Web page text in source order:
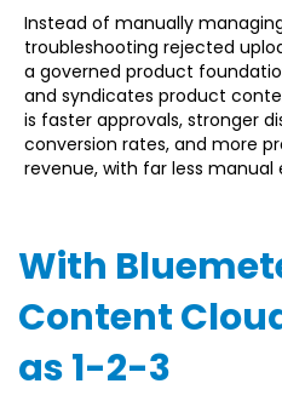
Instead of manually
troubleshooting rejected
a governed product
and syndicates product
is faster approvals, stronger
conversion rates, and more
revenue, with far less manual
With
Content
as 1-2-3